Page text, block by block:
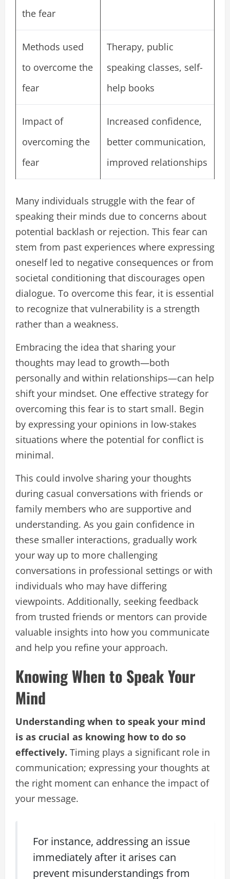
the fear
Methods used
to overcome the
fear
Therapy, public
speaking classes, self-
help books
Impact of
overcoming the
fear
Increased confidence,
better communication,
improved relationships
Many individuals struggle with the fear of
speaking their minds due to concerns about
potential backlash or rejection. This fear can
stem from past experiences where expressing
oneself led to negative consequences or from
societal conditioning that discourages open
dialogue. To overcome this fear, it is essential
to recognize that vulnerability is a strength
rather than a weakness.
Embracing the idea that sharing your
thoughts may lead to growth—both
personally and within relationships—can help
shift your mindset. One effective strategy for
overcoming this fear is to start small. Begin
by expressing your opinions in low-stakes
situations where the potential for conflict is
minimal.
This could involve sharing your thoughts
during casual conversations with friends or
family members who are supportive and
understanding. As you gain confidence in
these smaller interactions, gradually work
your way up to more challenging
conversations in professional settings or with
individuals who may have differing
viewpoints. Additionally, seeking feedback
from trusted friends or mentors can provide
valuable insights into how you communicate
and help you refine your approach.
Knowing When to Speak Your
Mind
Understanding when to speak your mind
is as crucial as knowing how to do so
effectively. Timing plays a significant role in
communication; expressing your thoughts at
the right moment can enhance the impact of
your message.
For instance, addressing an issue
immediately after it arises can
prevent misunderstandings from